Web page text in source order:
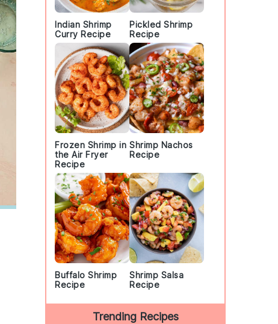
Indian Shrimp
Curry Recipe
Pickled Shrimp
Recipe
Frozen Shrimp in
the Air Fryer
Recipe
Shrimp Nachos
Recipe
Buffalo Shrimp
Recipe
Shrimp Salsa
Recipe
Trending Recipes